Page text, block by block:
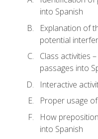
into Spanish
Explanation of
potential
Class activities
passages into
Interactive
Proper usage
How
into Spanish